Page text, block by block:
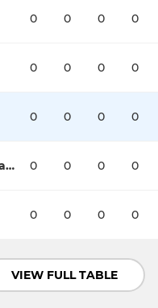
0 0 0 0
0 0 0 0
0 0 0 0
Wath Upon Dearne 0 0 0 0
0 0 0 0
VIEW FULL TABLE